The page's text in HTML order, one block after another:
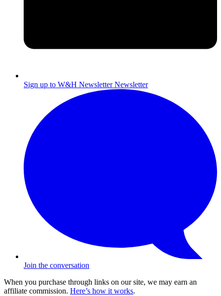
Sign up to W&H Newsletter Newsletter
Join the conversation
When you purchase through links on our site, we may earn an
affiliate commission. Here’s how it works.